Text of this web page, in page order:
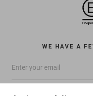
WE HAVE A